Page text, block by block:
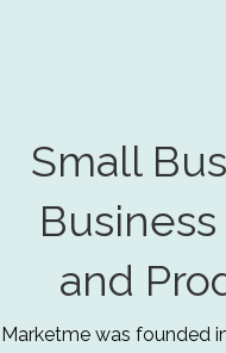
Small
and
Marketme was founded